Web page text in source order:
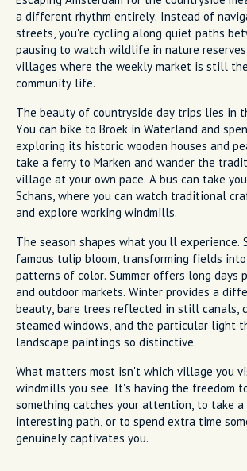
a different rhythm entirely. Instead of
streets, you're cycling along quiet paths
pausing to watch wildlife in nature
villages where the weekly market is still
community life.
The beauty of countryside day trips lies in
You can bike to Broek in Waterland and
exploring its historic wooden houses and
take a ferry to Marken and wander the
village at your own pace. A bus can take
Schans, where you can watch traditional
and explore working windmills.
The season shapes what you'll experience.
famous tulip bloom, transforming fields
patterns of color. Summer offers long days
and outdoor markets. Winter provides a
beauty, bare trees reflected in still canals,
steamed windows, and the particular light
landscape paintings so distinctive.
What matters most isn't which village you
windmills you see. It's having the freedom
something catches your attention, to take a
interesting path, or to spend extra time
genuinely captivates you.